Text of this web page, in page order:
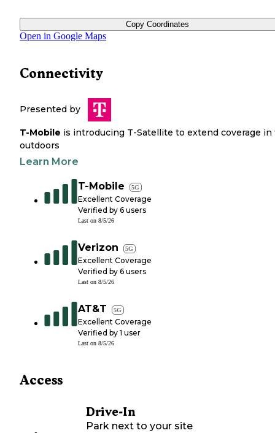
Copy Coordinates
Open in Google Maps
Connectivity
Presented by
T-Mobile is introducing T-Satellite to extend coverage in
outdoors
Learn More
T-Mobile 5G
Excellent Coverage
Verified by 6 users
Last on 8/5/26
Verizon 5G
Excellent Coverage
Verified by 6 users
Last on 8/5/26
AT&T 5G
Excellent Coverage
Verified by 1 user
Last on 8/5/26
Access
Drive-In
Park next to your site